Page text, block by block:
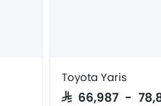
Toyota Yaris
SAR 66,987 -